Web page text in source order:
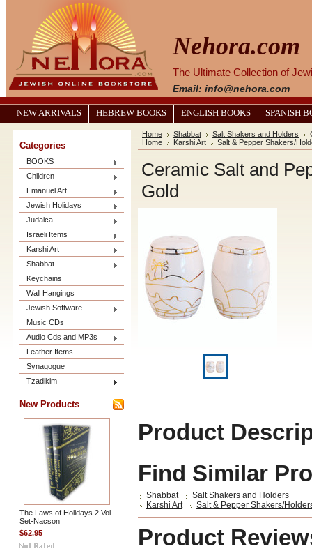
Nehora.com
The Ultimate Collection of
Email: info@nehora.com
NEW ARRIVALS HEBREW BOOKS ENGLISH BOOKS SPANISH
Categories
BOOKS
Children
Emanuel Art
Jewish Holidays
Judaica
Israeli Items
Karshi Art
Shabbat
Keychains
Wall Hangings
Jewish Software
Music CDs
Audio Cds and MP3s
Leather Items
Synagogue
Tzadikim
New Products
The Laws of Holidays 2 Vol.
Set-Nacson
$62.95
Home Shabbat Salt Shakers and Holders
Home
Karshi Art Salt & Pepper Shakers/
Ceramic Salt and
Gold
Product
Find Similar
Shabbat
Salt Shakers and Holders
Karshi Art
Salt & Pepper Shakers/
Product